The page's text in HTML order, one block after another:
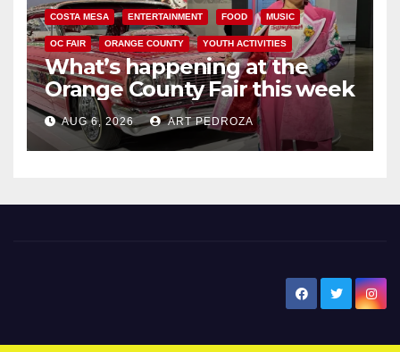
COSTA MESA ENTERTAINMENT FOOD MUSIC
OC FAIR ORANGE COUNTY YOUTH ACTIVITIES
What’s happening at the
Orange County Fair this week
AUG 6, 2026 ART PEDROZA